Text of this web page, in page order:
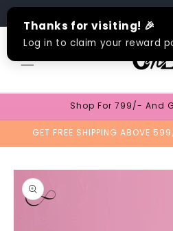
Skip to
content
Shop For 799/- And
GET FREE SHIPPING ABOVE
Skip to
product
information